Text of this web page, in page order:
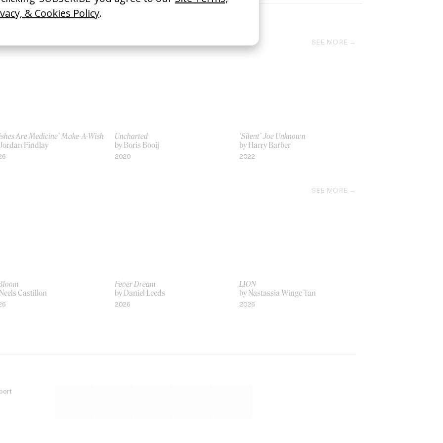
SEE MORE
Are Medicine’ Make-A-Wish
Findlay
Uncharted
by Boris Booij
2020
‘Silent’ Joe Unknown
by Harry Barber
2022
SEE MORE
Castillon
Fever Dream
by Daniel Leeds
2026
LION
by Nastassia Winge Tan
2026